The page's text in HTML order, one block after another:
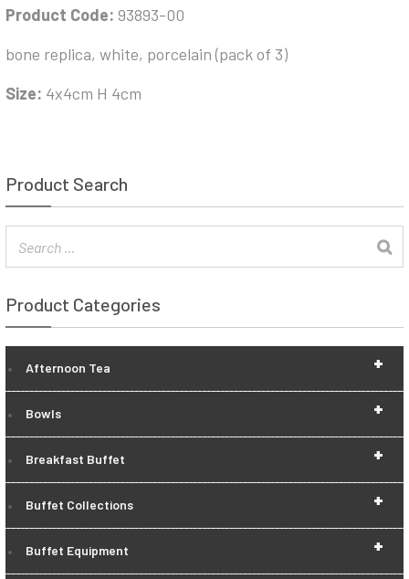
Product Code: 93893-00
bone replica, white, porcelain (pack of 3)
Size: 4x4cm H 4cm
Product Search
Product Categories
+
Afternoon Tea
+
Bowls
+
Breakfast Buffet
+
Buffet Collections
+
Buffet Equipment